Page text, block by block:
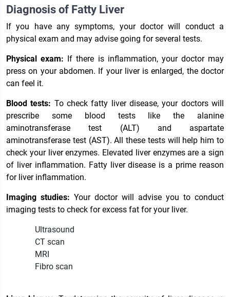
Diagnosis of Fatty Liver
If you have any symptoms, your doctor will conduct a
physical exam and may advise going for several tests.
Physical exam: If there is inflammation, your doctor may
press on your abdomen. If your liver is enlarged, the doctor
can feel it.
Blood tests: To check fatty liver disease, your doctors will
prescribe some blood tests like the alanine
aminotransferase test (ALT) and aspartate
aminotransferase test (AST). All these tests will help him to
check your liver enzymes. Elevated liver enzymes are a sign
of liver inflammation. Fatty liver disease is a prime reason
for liver inflammation.
Imaging studies: Your doctor will advise you to conduct
imaging tests to check for excess fat for your liver.
Ultrasound
CT scan
MRI
Fibro scan